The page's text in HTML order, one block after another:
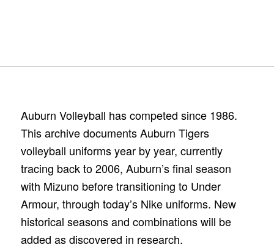
Auburn Volleyball has competed since 1986.
This archive documents Auburn Tigers
volleyball uniforms year by year, currently
tracing back to 2006, Auburn’s final season
with Mizuno before transitioning to Under
Armour, through today’s Nike uniforms. New
historical seasons and combinations will be
added as discovered in research.